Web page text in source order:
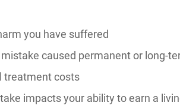
you have suffered
caused permanent or long-
treatment costs
impacts your ability to earn a